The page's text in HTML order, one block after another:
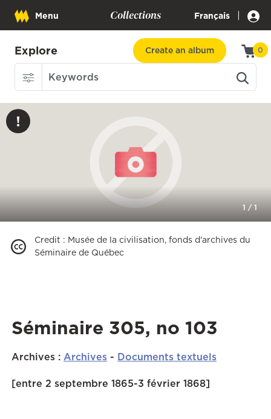
Menu Collections Français |
Explore Create an album 0
1 /1
Credit : Musée de la civilisation, fonds d'archives du
Séminaire de Québec
Séminaire 305, no 103
Archives :Archives - Documents textuels
[entre 2 septembre 1865-3 février 1868]